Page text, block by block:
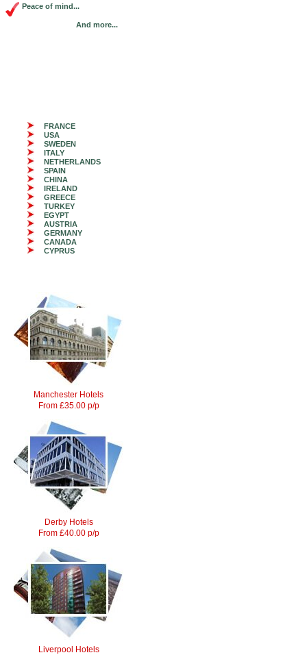
Peace of mind...
And more...
FRANCE
USA
SWEDEN
ITALY
NETHERLANDS
SPAIN
CHINA
IRELAND
GREECE
TURKEY
EGYPT
AUSTRIA
GERMANY
CANADA
CYPRUS
Manchester Hotels
From £35.00 p/p
Derby Hotels
From £40.00 p/p
Liverpool Hotels